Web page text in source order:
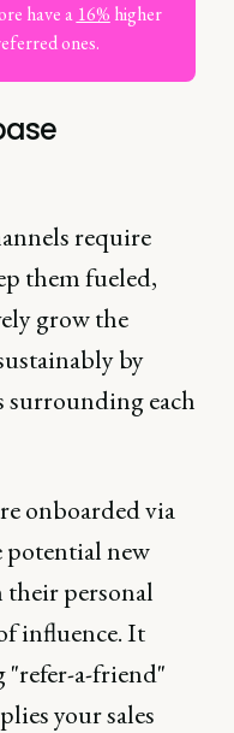
have a 16% higher
ones.
require
them fueled,
grow the
by
each
onboarded via
potential new
their personal
influence. It
"refer-a-friend"
your sales